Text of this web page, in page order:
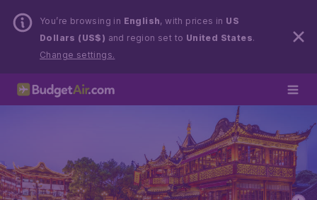
You’re browsing in English, with prices in US
Dollars (US$) and region set to United States.
Change settings.